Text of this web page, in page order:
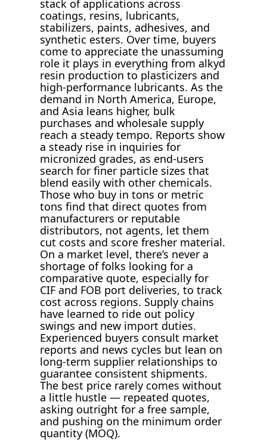
stack of applications across
coatings, resins, lubricants,
stabilizers, paints, adhesives, and
synthetic esters. Over time, buyers
come to appreciate the unassuming
role it plays in everything from alkyd
resin production to plasticizers and
high-performance lubricants. As the
demand in North America, Europe,
and Asia leans higher, bulk
purchases and wholesale supply
reach a steady tempo. Reports show
a steady rise in inquiries for
micronized grades, as end-users
search for finer particle sizes that
blend easily with other chemicals.
Those who buy in tons or metric
tons find that direct quotes from
manufacturers or reputable
distributors, not agents, let them
cut costs and score fresher material.
On a market level, there’s never a
shortage of folks looking for a
comparative quote, especially for
CIF and FOB port deliveries, to track
cost across regions. Supply chains
have learned to ride out policy
swings and new import duties.
Experienced buyers consult market
reports and news cycles but lean on
long-term supplier relationships to
guarantee consistent shipments.
The best price rarely comes without
a little hustle — repeated quotes,
asking outright for a free sample,
and pushing on the minimum order
quantity (MOQ).